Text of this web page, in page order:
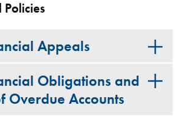
Policies
Appeals
Obligations and
Overdue Accounts